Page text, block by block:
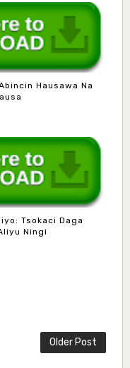
Hausawa Na
Tsokaci Daga
Ningi
Older Post